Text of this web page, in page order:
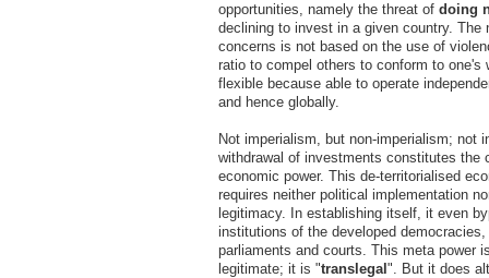
opportunities, namely the threat of doing
declining to invest in a given country. The
concerns is not based on the use of
ratio to compel others to conform to one's
flexible because able to operate
and hence globally.
Not imperialism, but non-imperialism; not
withdrawal of investments constitutes the
economic power. This de-territorialised
requires neither political implementation
legitimacy. In establishing itself, it even
institutions of the developed democracies,
parliaments and courts. This meta power
legitimate; it is "translegal ". But it does